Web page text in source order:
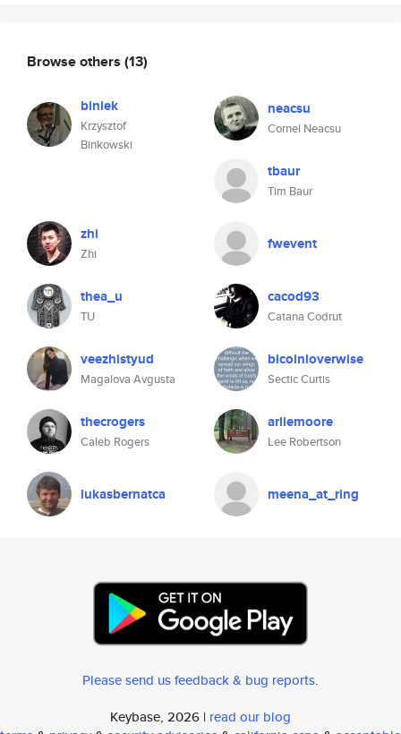
Browse others (13)
biniek
Krzysztof
Binkowski
neacsu
Cornel Neacsu
tbaur
Tim Baur
zhi
Zhi
fwevent
thea_u
TU
cacod93
Catana Codrut
veezhistyud
Magalova Avgusta
bicoinloverwise
Sectic Curtis
thecrogers
Caleb Rogers
arliemoore
Lee Robertson
lukasbernatca meena_at_ring
Please send us feedback & bug reports.
Keybase, 2026 | read our blog